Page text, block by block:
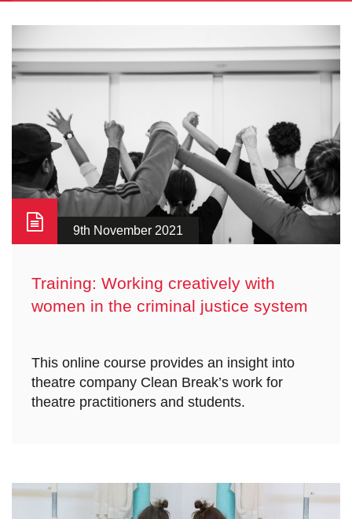
9th November 2021
Training: Working creatively with
women in the criminal justice system
This online course provides an insight into
theatre company Clean Break’s work for
theatre practitioners and students.